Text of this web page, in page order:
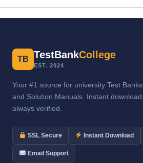
TB TestBankCollege
EST. 2024
Your #1 source for university Test Banks
and Solution Manuals. Instant download,
always verified.
SSL Secure Instant Download
Email Support